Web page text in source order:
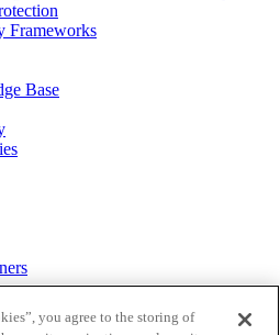
Frameworks
Base
you agree to the storing of